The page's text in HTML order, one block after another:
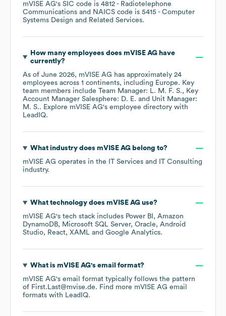
mVISE AG's SIC code is 4812 - Radiotelephone
Communications
NAICS code is 5415 - Computer
Systems Design and Related Services.
How many employees does mVISE AGhave
currently?
As of June 2026, mVISE AG has approximately 24
employees across 1 continents, including Europe. Key
team members include Team Manager: L. M. F. S.
Key
Account Manager Salesphere: D. E.
Unit Manager:
M. S.. Explore mVISE AG's employee directory with
LeadIQ.
What industry does mVISE AGbelong to?
mVISE AG operates in the
IT Services and IT Consulting
industry.
What technology does mVISE AGuse?
mVISE AG's tech stack includes Power BI
Amazon
DynamoDB
Microsoft SQL Server Oracle
Android
Studio
React XAML Google Analytics.
What is mVISE AG's email format?
mVISE AG's email format typically follows the pattern
of First.Last@mvise.de. Find more mVISE AG email
formats with LeadIQ.